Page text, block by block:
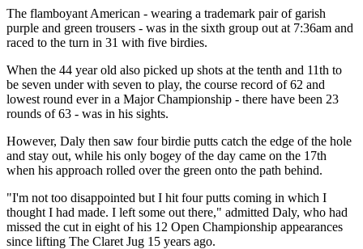
The flamboyant American - wearing a trademark pair of garish
purple and green trousers - was in the sixth group out at 7:36am and
raced to the turn in 31 with five birdies.
When the 44 year old also picked up shots at the tenth and 11th to
be seven under with seven to play, the course record of 62 and
lowest round ever in a Major Championship - there have been 23
rounds of 63 - was in his sights.
However, Daly then saw four birdie putts catch the edge of the hole
and stay out, while his only bogey of the day came on the 17th
when his approach rolled over the green onto the path behind.
"I'm not too disappointed but I hit four putts coming in which I
thought I had made. I left some out there," admitted Daly, who had
missed the cut in eight of his 12 Open Championship appearances
since lifting The Claret Jug 15 years ago.